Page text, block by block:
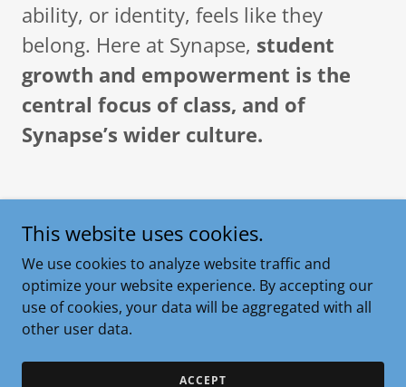
ability, or identity, feels like they
belong. Here at Synapse, student
growth and empowerment is the
central focus of class, and of
Synapse’s wider culture.
What is Jiu Jitsu?
This website uses cookies.
We use cookies to analyze website traffic and
optimize your website experience. By accepting our
use of cookies, your data will be aggregated with all
other user data.
ACCEPT